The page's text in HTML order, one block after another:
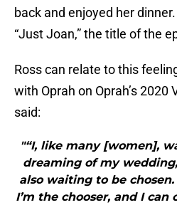
back and enjoyed her
“Just Joan,” the title of the
Ross can relate to this
with Oprah on Oprah’s 2020
said:
"“I, like many [women],
dreaming of my
also waiting to be
I’m the chooser, and I